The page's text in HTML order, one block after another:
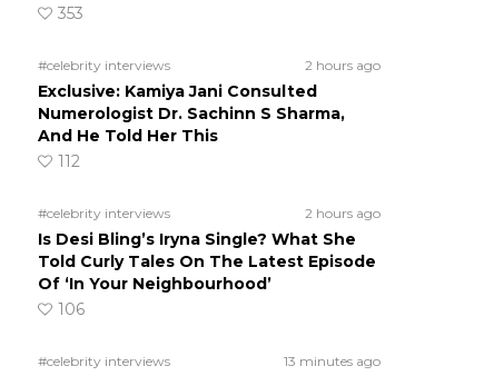
353
#celebrity interviews 2 hours ago
Exclusive: Kamiya Jani Consulted
Numerologist Dr. Sachinn S Sharma,
And He Told Her This
112
#celebrity interviews 2 hours ago
Is Desi Bling’s Iryna Single? What She
Told Curly Tales On The Latest Episode
Of ‘In Your Neighbourhood’
106
#celebrity interviews 13 minutes ago